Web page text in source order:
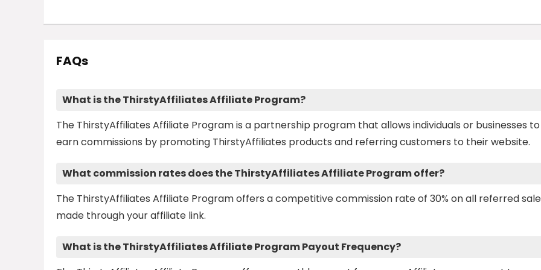
FAQs
What is the ThirstyAffiliates Affiliate Program?
The ThirstyAffiliates Affiliate Program is a partnership program that allows individuals or businesses to
earn commissions by promoting ThirstyAffiliates products and referring customers to their website.
What commission rates does the ThirstyAffiliates Affiliate Program offer?
The ThirstyAffiliates Affiliate Program offers a competitive commission rate of 30% on all referred
made through your affiliate link.
What is the ThirstyAffiliates Affiliate Program Payout Frequency?